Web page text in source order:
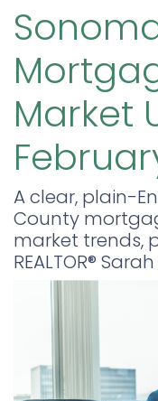
Market
A clear, plain-
County
market trends,
REALTOR®